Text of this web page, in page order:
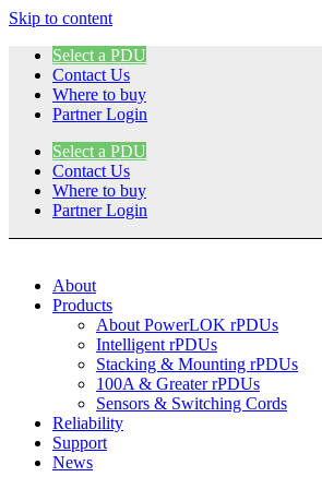
Skip to content
Select a PDU
Contact Us
Where to buy
Partner Login
Select a PDU
Contact Us
Where to buy
Partner Login
About
Products
About PowerLOK rPDUs
Intelligent rPDUs
Stacking & Mounting rPDUs
100A & Greater rPDUs
Sensors & Switching Cords
Reliability
Support
News